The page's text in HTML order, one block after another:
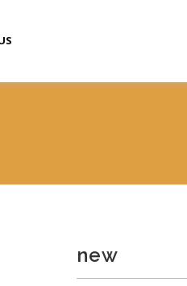
new